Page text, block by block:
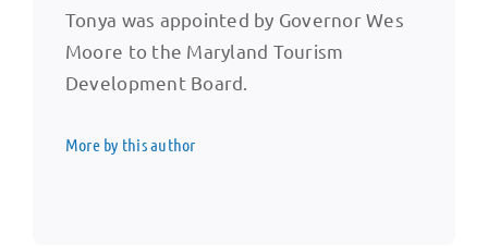
Tonya was appointed by Governor Wes
Moore to the Maryland Tourism
Development Board.
More by this author